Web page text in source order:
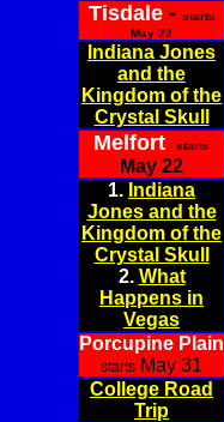
Tisdale- starts
May 22
Indiana Jones
and the
Kingdom of the
Crystal Skull
Melfort - starts
May 22
1. Indiana
Jones and the
Kingdom of the
Crystal Skull
2. What
Happens in
Vegas
Porcupine Plain
starts May 31
College Road
Trip